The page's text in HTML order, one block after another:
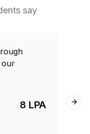
say
our
8 LPA